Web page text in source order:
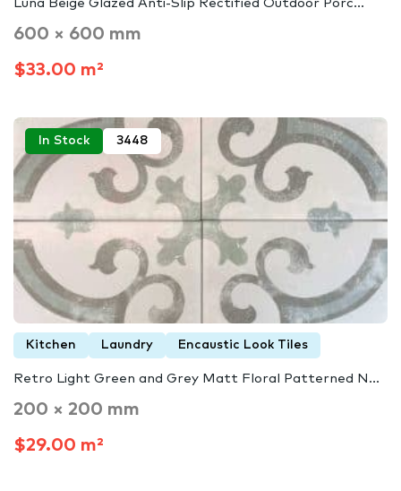
Luna Beige Glazed Anti-Slip Rectified Outdoor Porc...
600 × 600 mm
$33.00 m²
In Stock 3448
Kitchen Laundry Encaustic Look Tiles
Retro Light Green and Grey Matt Floral Patterned N...
200 × 200 mm
$29.00 m²